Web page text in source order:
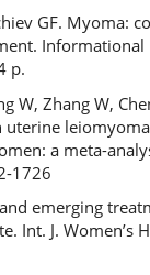
GF. Мyoma:
Informational
p.
W, Zhang W,
a meta-
1726
emerging
Int. J. Women’s